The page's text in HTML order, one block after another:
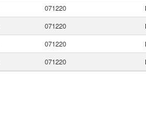
071220
071220
071220
071220